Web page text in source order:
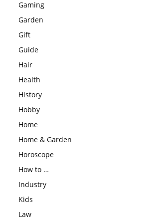
Gaming
Garden
Gift
Guide
Hair
Health
History
Hobby
Home
Home & Garden
Horoscope
How to …
Industry
Kids
Law